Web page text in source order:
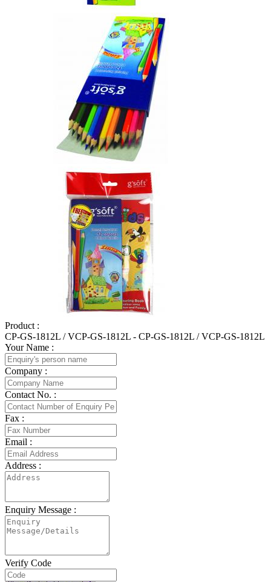
Product :
CP-GS-1812L / VCP-GS-1812L - CP-GS-1812L / VCP-GS-1812L
Your Name :
Company :
Contact No. :
Fax :
Email :
Address :
Enquiry Message :
Verify Code